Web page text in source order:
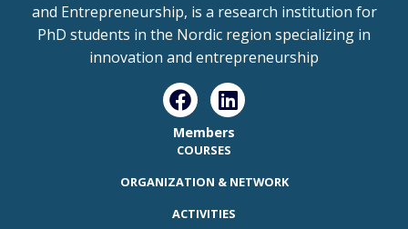
and Entrepreneurship, is a research institution for
PhD students in the Nordic region specializing in
innovation and entrepreneurship
Members
COURSES
ORGANIZATION & NETWORK
ACTIVITIES